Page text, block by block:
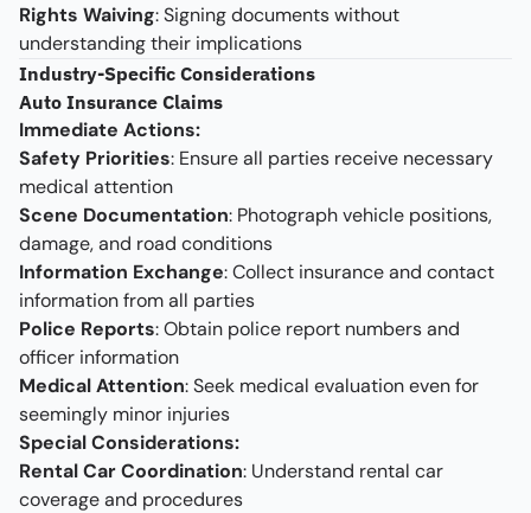
Rights Waiving: Signing documents without
understanding their implications
Industry-Specific Considerations
Auto Insurance Claims
Immediate Actions:
Safety Priorities: Ensure all parties receive necessary
medical attention
Scene Documentation: Photograph vehicle positions,
damage, and road conditions
Information Exchange: Collect insurance and contact
information from all parties
Police Reports: Obtain police report numbers and
officer information
Medical Attention: Seek medical evaluation even for
seemingly minor injuries
Special Considerations:
Rental Car Coordination: Understand rental car
coverage and procedures